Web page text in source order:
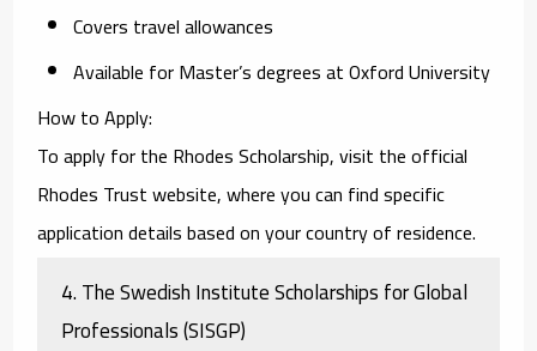
Covers travel allowances
Available for Master’s degrees at Oxford University
How to Apply:
To apply for the Rhodes Scholarship, visit the official
Rhodes Trust website, where you can find specific
application details based on your country of residence.
4.The Swedish Institute Scholarships for Global
Professionals (SISGP)